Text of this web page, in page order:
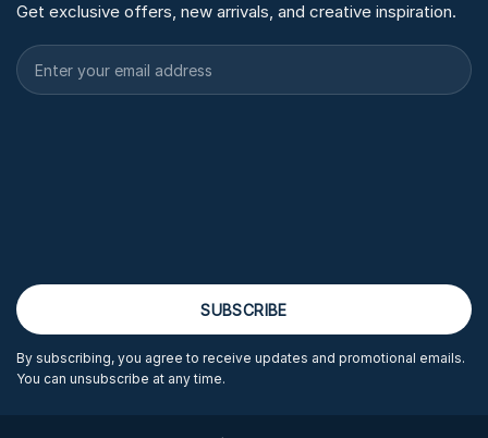
Get exclusive offers, new arrivals, and creative inspiration.
By subscribing, you agree to receive updates and promotional emails.
You can unsubscribe at any time.